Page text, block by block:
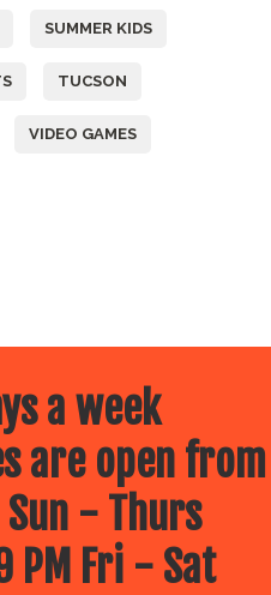
SUMMER KIDS
TUCSON
VIDEO GAMES
a week
are open from
Sun - Thurs
PM Fri - Sat